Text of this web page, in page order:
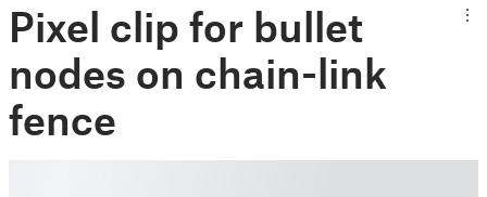
Pixel clip for bullet
nodes on chain-link
fence